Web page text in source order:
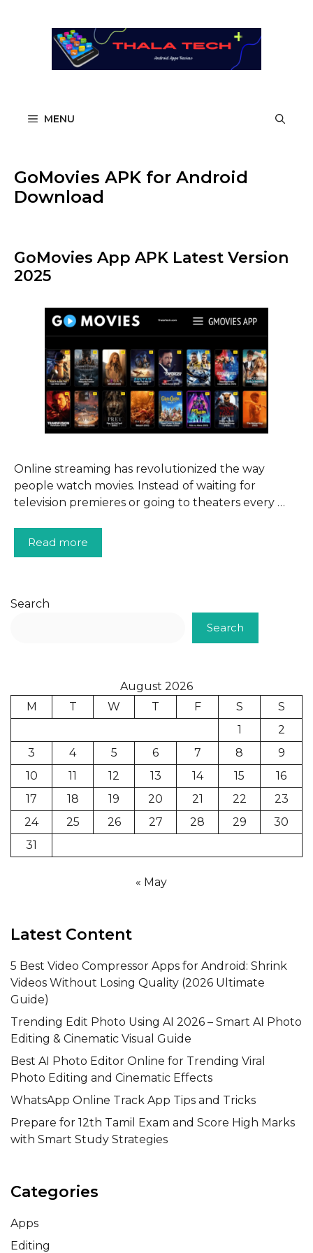
MENU
GoMovies APK for Android
Download
GoMovies App APK Latest Version
2025
Online streaming has revolutionized the way
people watch movies. Instead of waiting for
television premieres or going to theaters every …
Read more
Search
Search
August 2026
M
T W T F S
S
1
2
3
4 5 6 7 8
9
10
11 12 13 14 15
16
17
18 19 20 21 22
23
24
25 26 27 28 29
30
31
« May
Latest Content
5 Best Video Compressor Apps for Android: Shrink
Videos Without Losing Quality (2026 Ultimate
Guide)
Trending Edit Photo Using AI 2026 – Smart AI Photo
Editing & Cinematic Visual Guide
Best AI Photo Editor Online for Trending Viral
Photo Editing and Cinematic Effects
WhatsApp Online Track App Tips and Tricks
Prepare for 12th Tamil Exam and Score High Marks
with Smart Study Strategies
Categories
Apps
Editing